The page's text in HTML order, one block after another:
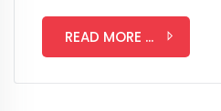
READ MORE ...